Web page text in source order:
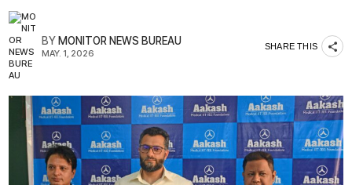
BYMONITOR NEWS BUREAU
MAY. 1, 2026
SHARE THIS